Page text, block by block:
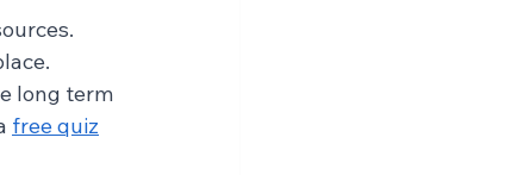
long term
free quiz